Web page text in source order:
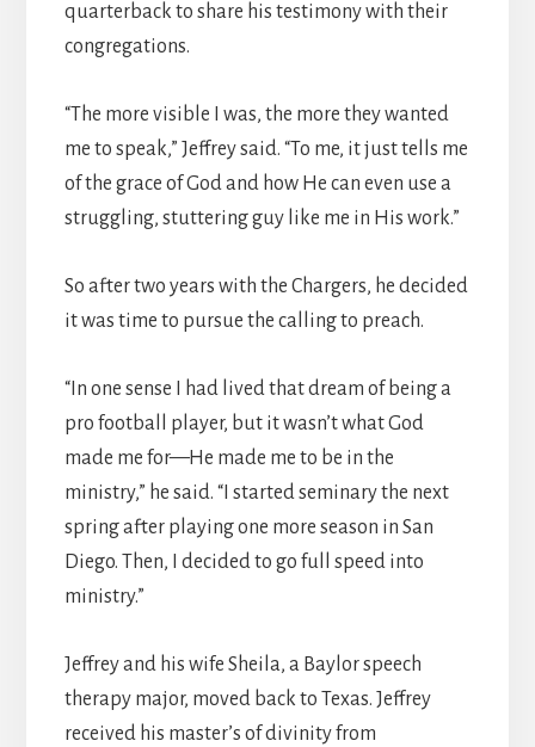
quarterback to share his testimony with their
congregations.
“The more visible I was, the more they wanted
me to speak,” Jeffrey said. “To me, it just tells me
of the grace of God and how He can even use a
struggling, stuttering guy like me in His work.”
So after two years with the Chargers, he decided
it was time to pursue the calling to preach.
“In one sense I had lived that dream of being a
pro football player, but it wasn’t what God
made me for—He made me to be in the
ministry,” he said. “I started seminary the next
spring after playing one more season in San
Diego. Then, I decided to go full speed into
ministry.”
Jeffrey and his wife Sheila, a Baylor speech
therapy major, moved back to Texas. Jeffrey
received his master’s of divinity from